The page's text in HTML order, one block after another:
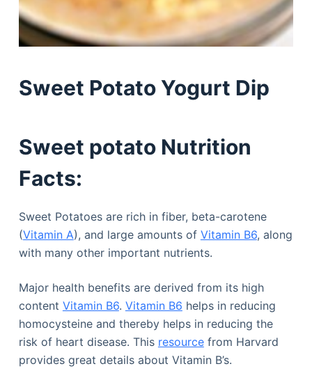
Sweet Potato Yogurt Dip
Sweet potato Nutrition
Facts:
Sweet Potatoes are rich in fiber, beta-carotene
(Vitamin A), and large amounts of Vitamin B6, along
with many other important nutrients.
Major health benefits are derived from its high
content Vitamin B6. Vitamin B6 helps in reducing
homocysteine and thereby helps in reducing the
risk of heart disease. This resourcefrom Harvard
provides great details about Vitamin B’s.